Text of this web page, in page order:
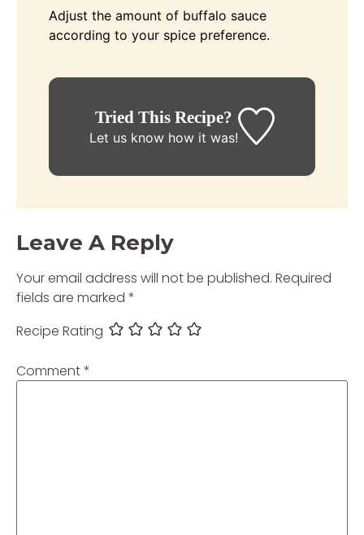
Adjust the amount of buffalo sauce
according to your spice preference.
Tried This Recipe?
Let us knowhow it was!
Leave A Reply
Your email address will not be published. Required
fields are marked *
Recipe Rating
Comment*